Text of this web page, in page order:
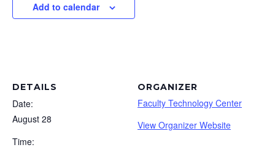
Add to calendar
DETAILS
Date:
August 28
Time:
ORGANIZER
Faculty Technology Center
View Organizer Website